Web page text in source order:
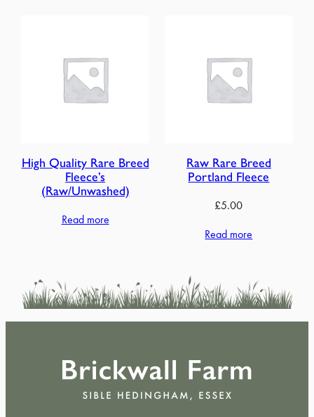
High Quality Rare Breed
Fleece’s
(Raw/Unwashed)
Read more
Raw Rare Breed
Portland Fleece
£5.00
Read more